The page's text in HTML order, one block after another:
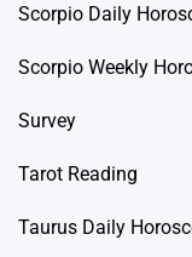
Scorpio Daily
Scorpio Weekly
Survey
Tarot Reading
Taurus Daily